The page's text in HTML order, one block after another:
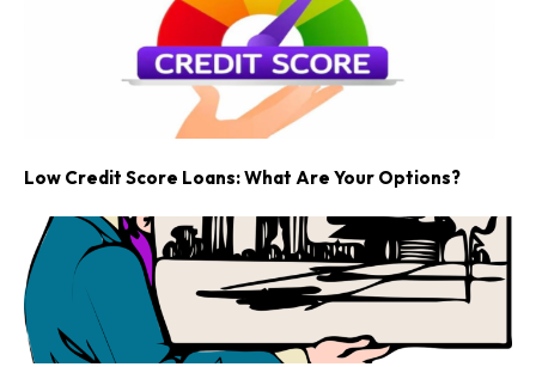
Low Credit Score Loans: What Are Your Options?